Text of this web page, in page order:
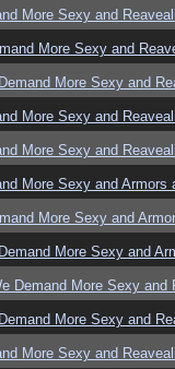
More Sexy and
More Sexy and
More Sexy and
More Sexy and
More Sexy and
More Sexy and Armors
More Sexy and
More Sexy and
Demand More Sexy
More Sexy and
More Sexy and